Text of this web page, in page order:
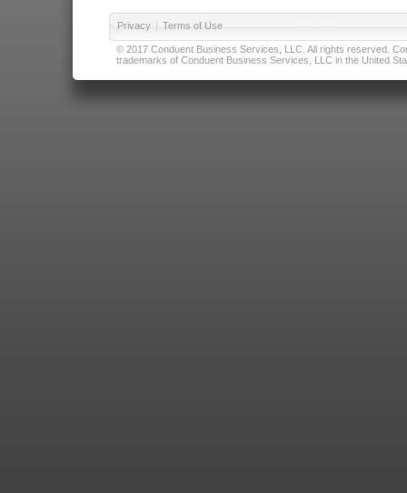
Privacy | Terms of Use
© 2017 Conduent Business Services, LLC. All rights reserved.
trademarks of Conduent Business Services, LLC in the United